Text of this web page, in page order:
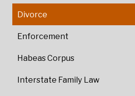
Divorce
Enforcement
Habeas Corpus
Interstate Family Law